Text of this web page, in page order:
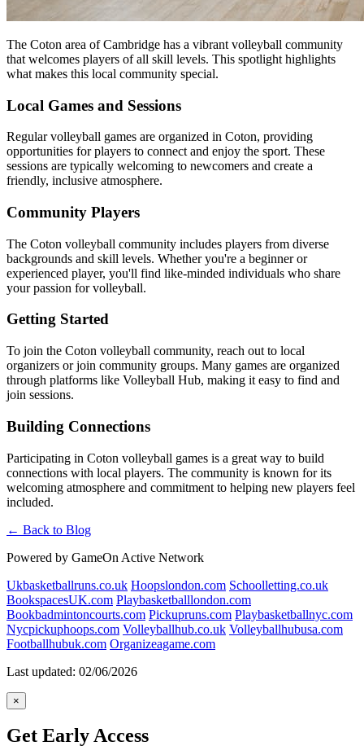
The Coton area of Cambridge has a vibrant volleyball community
that welcomes players of all skill levels. This spotlight highlights
what makes this local community special.
Local Games and Sessions
Regular volleyball games are organized in Coton, providing
opportunities for players to connect and enjoy the sport. These
sessions are typically welcoming to newcomers and create a
friendly, inclusive atmosphere.
Community Players
The Coton volleyball community includes players from diverse
backgrounds and skill levels. Whether you're a beginner or
experienced player, you'll find like-minded individuals who share
your passion for volleyball.
Getting Started
To join the Coton volleyball community, reach out to local
organizers or join community groups. Many games are organized
through platforms like Volleyball Hub, making it easy to find and
join sessions.
Building Connections
Participating in Coton volleyball games is a great way to build
connections with local players. The community is known for its
welcoming atmosphere and commitment to helping new players feel
included.
← Back to Blog
Powered by GameOn Active Network
Ukbasketballruns.co.uk Hoopslondon.com Schoolletting.co.uk
BookspacesUK.com Playbasketballlondon.com
Bookbadmintoncourts.com Pickupruns.com Playbasketballnyc.com
Nycpickuphoops.com Volleyballhub.co.uk Volleyballhubusa.com
Footballhubuk.com Organizeagame.com
Last updated: 02/06/2026
×
Get Early Access